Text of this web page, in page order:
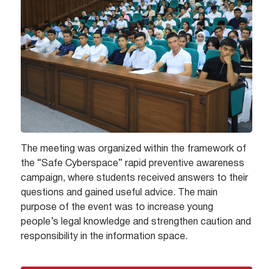
The meeting was organized within the framework of
the “Safe Cyberspace” rapid preventive awareness
campaign, where students received answers to their
questions and gained useful advice. The main
purpose of the event was to increase young
people’s legal knowledge and strengthen caution and
responsibility in the information space.